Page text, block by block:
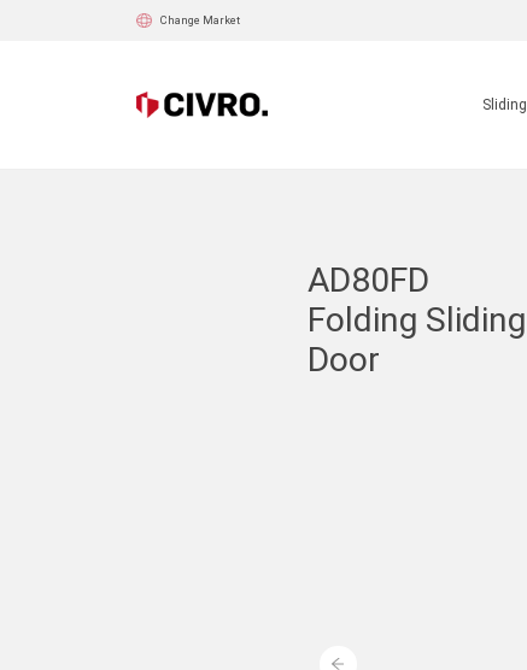
Change Market
Sliding
AD80FD
Folding Sliding
Door